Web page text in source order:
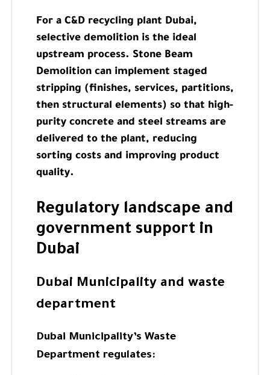
For a C&D recycling plant Dubai,
selective demolition is the ideal
upstream process. Stone Beam
Demolition can implement staged
stripping (finishes, services, partitions,
then structural elements) so that high-
purity concrete and steel streams are
delivered to the plant, reducing
sorting costs and improving product
quality.
Regulatory landscape and
government support in
Dubai
Dubai Municipality and waste
department
Dubai Municipality’s Waste
Department regulates: